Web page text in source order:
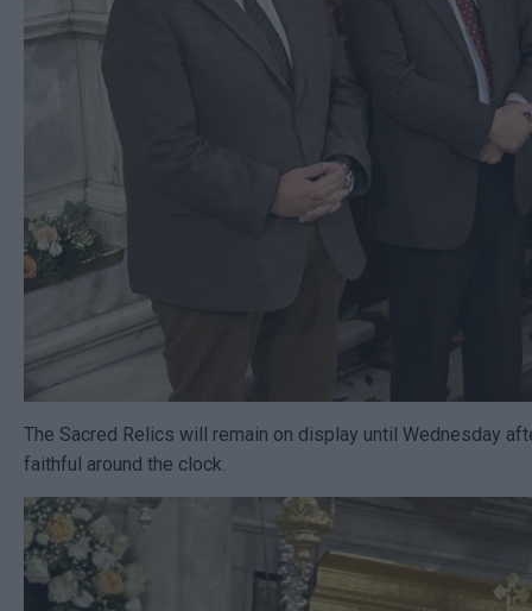
The Sacred Relics will remain on display until Wednesday
faithful around the clock.